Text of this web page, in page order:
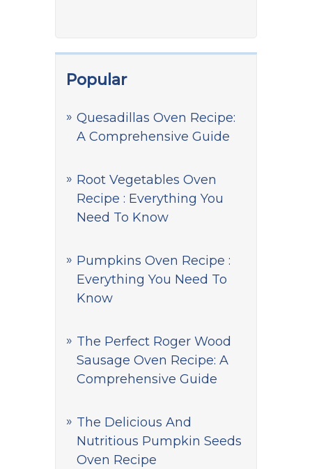
Popular
Quesadillas Oven Recipe:
A Comprehensive Guide
Root Vegetables Oven
Recipe : Everything You
Need To Know
Pumpkins Oven Recipe :
Everything You Need To
Know
The Perfect Roger Wood
Sausage Oven Recipe: A
Comprehensive Guide
The Delicious And
Nutritious Pumpkin Seeds
Oven Recipe